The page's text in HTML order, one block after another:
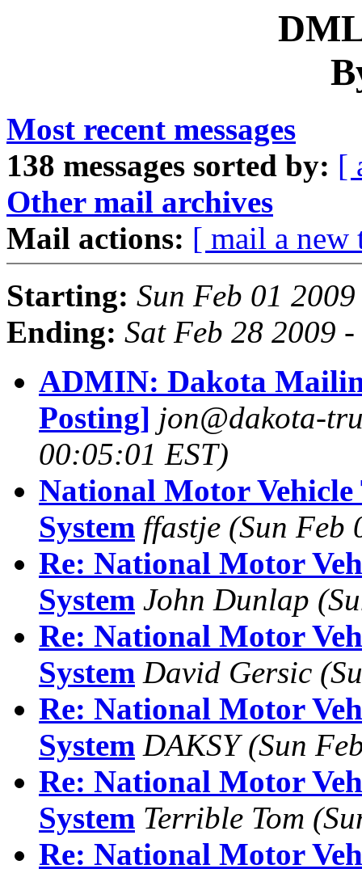
Most recent messages
138 messages sorted by: [
Other mail archives
Mail actions: [ mail a new
Starting: Sun Feb 01
Ending: Sat Feb 28 2009
ADMIN: Dakota
Posting] jon@dakota-
00:05:01 EST)
National Motor
System ffastje (Sun Feb
Re: National Motor
System John Dunlap
Re: National Motor
System David Gersic
Re: National Motor
System DAKSY (Sun
Re: National Motor
System Terrible Tom
Re: National Motor